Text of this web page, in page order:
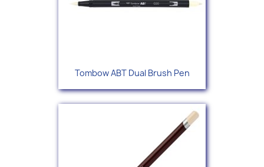
Tombow ABT Dual Brush Pen